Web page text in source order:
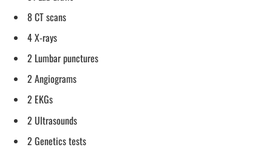
8 CT scans
4 X-rays
2 Lumbar punctures
2 Angiograms
2 EKGs
2 Ultrasounds
2 Genetics tests